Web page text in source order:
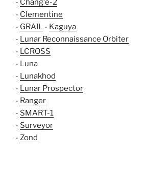
- Chang'e-2
- Clementine
- GRAIL - Kaguya
- Lunar Reconnaissance Orbiter
- LCROSS
- Luna
- Lunakhod
- Lunar Prospector
- Ranger
- SMART-1
- Surveyor
- Zond